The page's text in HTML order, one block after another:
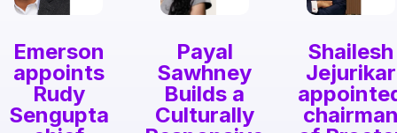
Emerson
appoints
Rudy
Sengupta
Payal
Sawhney
Builds a
Culturally
Shailesh
Jejurikar